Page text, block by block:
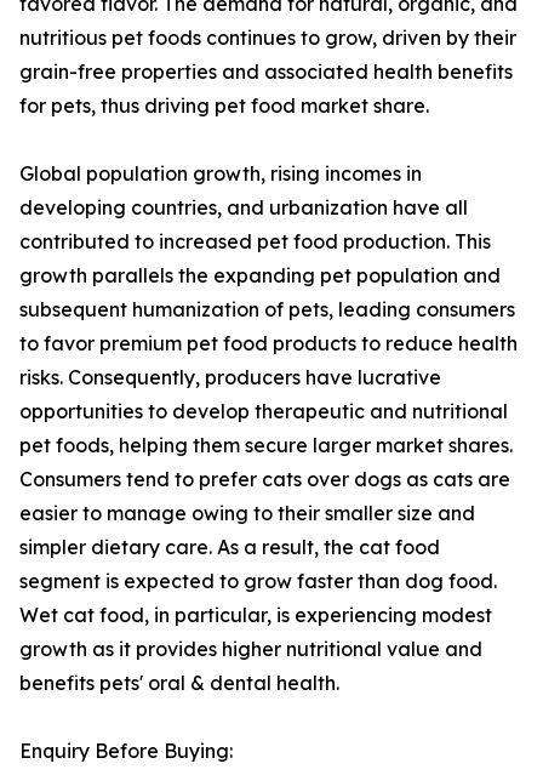
nutritious pet foods continues to grow, driven by their
grain-free properties and associated health benefits
for pets, thus driving pet food market share.
Global population growth, rising incomes in
developing countries, and urbanization have all
contributed to increased pet food production. This
growth parallels the expanding pet population and
subsequent humanization of pets, leading consumers
to favor premium pet food products to reduce health
risks. Consequently, producers have lucrative
opportunities to develop therapeutic and nutritional
pet foods, helping them secure larger market shares.
Consumers tend to prefer cats over dogs as cats are
easier to manage owing to their smaller size and
simpler dietary care. As a result, the cat food
segment is expected to grow faster than dog food.
Wet cat food, in particular, is experiencing modest
growth as it provides higher nutritional value and
benefits pets' oral & dental health.
Enquiry Before Buying: